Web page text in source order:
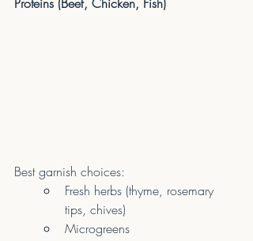
Best garnish choices:
Fresh herbs (thyme, rosemary
tips, chives)
Microgreens